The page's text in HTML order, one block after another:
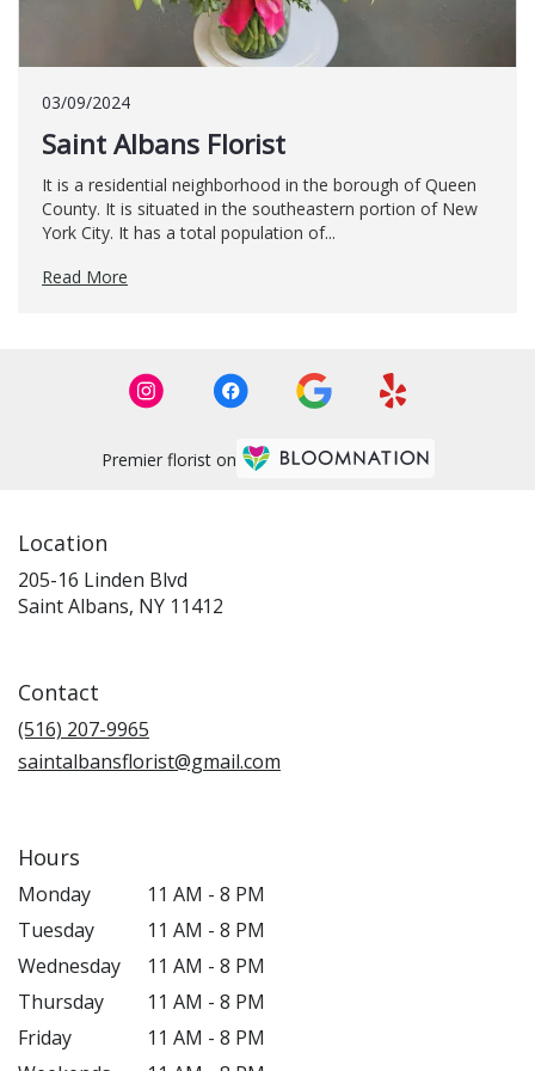
03/09/2024
Saint Albans Florist
It is a residential neighborhood in the borough of Queen
County. It is situated in the southeastern portion of New
York City. It has a total population of...
Read More
Premier florist on
Location
205-16 Linden Blvd
Saint Albans, NY 11412
Contact
(516) 207-9965
saintalbansflorist@gmail.com
Hours
Monday
11 AM - 8 PM
Tuesday
11 AM - 8 PM
Wednesday
11 AM - 8 PM
Thursday
11 AM - 8 PM
Friday
11 AM - 8 PM